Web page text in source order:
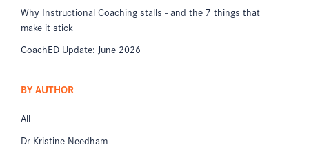
Why Instructional Coaching stalls - and the 7 things that
make it stick
CoachED Update: June 2026
BY AUTHOR
All
Dr Kristine Needham